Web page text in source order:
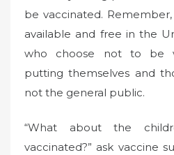
be vaccinated.
available and free in the
who choose not to be
putting themselves and
not the general public.
“What about the
vaccinated?” ask vaccine